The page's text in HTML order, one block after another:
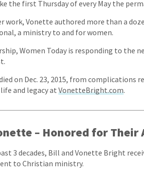
the first Thursday of every May the
work, Vonette authored more than a
a ministry to and for women.
Women Today is responding to the
on Dec. 23, 2015, from complications
and legacy atVonetteBright.com.
– Honored for Their
3 decades, Bill and Vonette Bright
to Christian ministry.